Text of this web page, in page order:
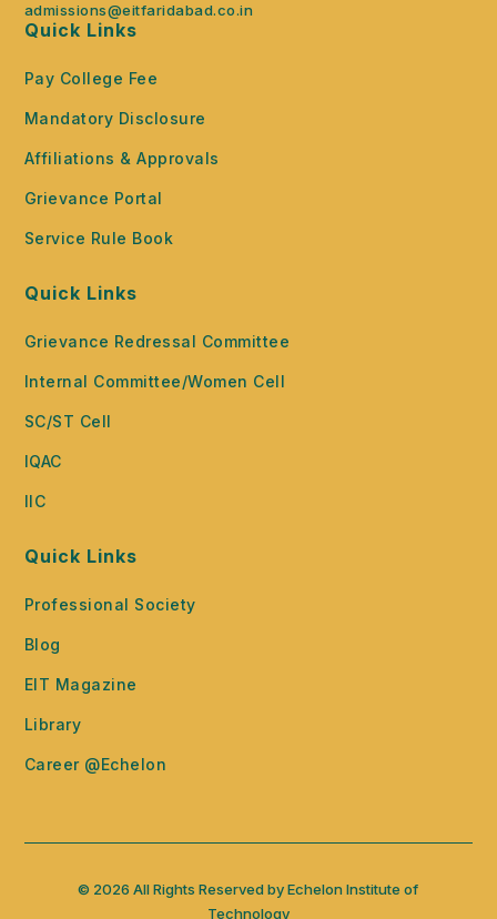
admissions@eitfaridabad.co.in
Quick Links
Pay College Fee
Mandatory Disclosure
Affiliations & Approvals
Grievance Portal
Service Rule Book
Quick Links
Grievance Redressal Committee
Internal Committee/Women Cell
SC/ST Cell
IQAC
IIC
Quick Links
Professional Society
Blog
EIT Magazine
Library
Career @Echelon
© 2026 All Rights Reserved by Echelon Institute of
Technology